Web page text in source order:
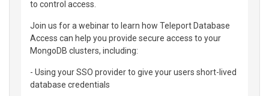
to control access.
Join us for a webinar to learn how Teleport Database
Access can help you provide secure access to your
MongoDB clusters, including:
- Using your SSO provider to give your users short-lived
database credentials